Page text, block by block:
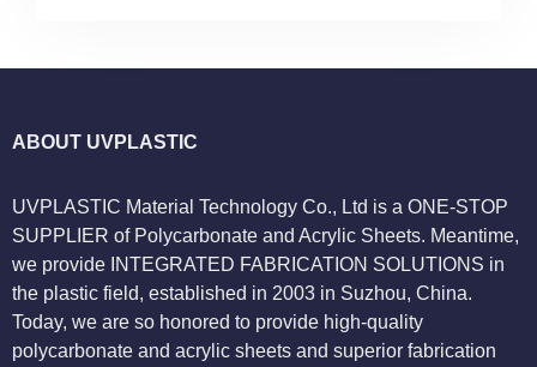
ABOUT UVPLASTIC
UVPLASTIC Material Technology Co., Ltd is a ONE-STOP
SUPPLIER of Polycarbonate and Acrylic Sheets. Meantime,
we provide INTEGRATED FABRICATION SOLUTIONS in
the plastic field, established in 2003 in Suzhou, China.
Today, we are so honored to provide high-quality
polycarbonate and acrylic sheets and superior fabrication